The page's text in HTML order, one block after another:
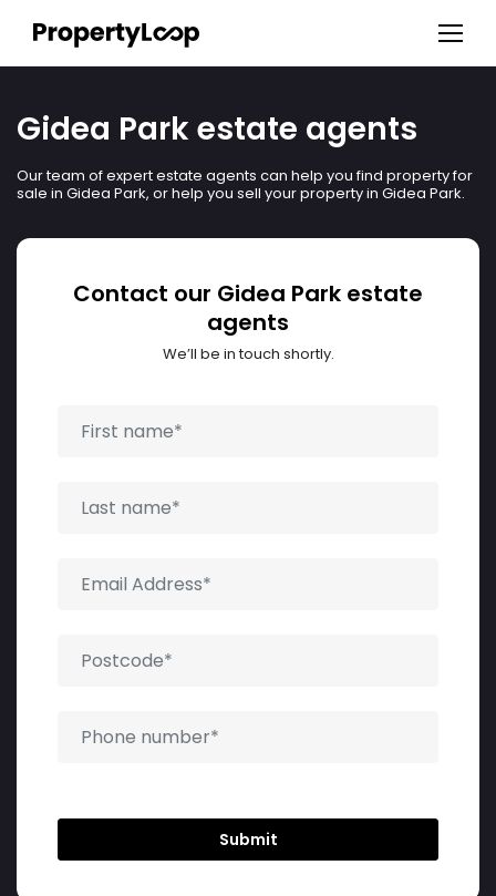
Gidea Park estate agents
Our team of expert estate agents can help you find property for
sale in Gidea Park, or help you sell your property in Gidea Park.
Contact our Gidea Park estate
agents
We’ll be in touch shortly.